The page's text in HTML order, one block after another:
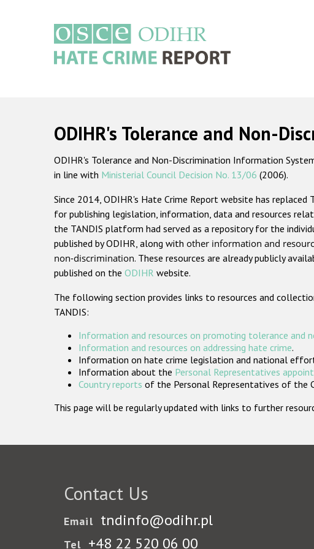
ODIHR's Tolerance and Non-
ODIHR's Tolerance and Non-Discrimination Information
in line with Ministerial Council Decision No. 13/06 (2006).
Since 2014, ODIHR's Hate Crime Report website has replaced
for publishing legislation, information, data and resources
the TANDIS platform had served as a repository for the
published by ODIHR, along with other information and
non-discrimination. These resources are already publicly
published on the ODIHR website.
The following section provides links to resources and
TANDIS:
Information and resources on promoting tolerance and
Information and resources on addressing hate crime.
Information on hate crime legislation and national
Information about the Personal Representatives
Country reports of the Personal Representatives of the
This page will be regularly updated with links to further
Contact Us
Email tndinfo@odihr.pl
Tel +48 22 520 06 00